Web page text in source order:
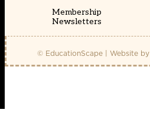
Membership
Newsletters
© EducationScape | Website by